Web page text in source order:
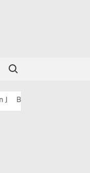
Search for:
BOLLY TECH – San J